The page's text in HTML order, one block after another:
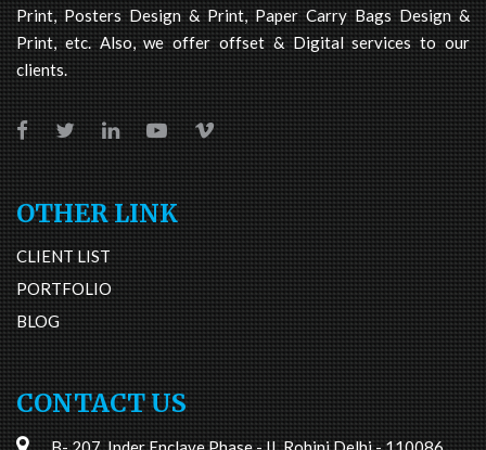
Print, Posters Design & Print, Paper Carry Bags Design &
Print, etc. Also, we offer offset & Digital services to our
clients.
OTHER LINK
CLIENT LIST
PORTFOLIO
BLOG
CONTACT US